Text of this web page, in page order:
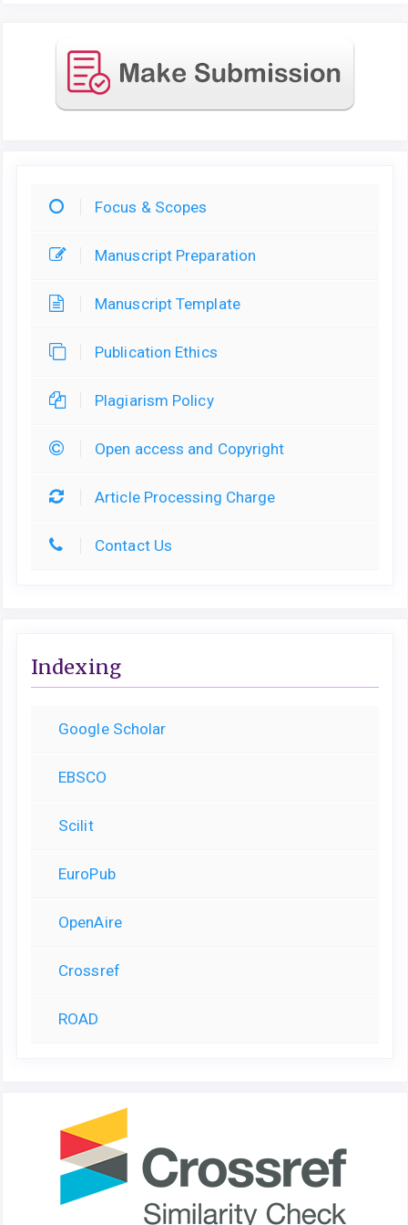
Focus & Scopes
Manuscript Preparation
Manuscript Template
Publication Ethics
Plagiarism Policy
Open access and Copyright
Article Processing Charge
Contact Us
Indexing
Google Scholar
EBSCO
Scilit
EuroPub
OpenAire
Crossref
ROAD